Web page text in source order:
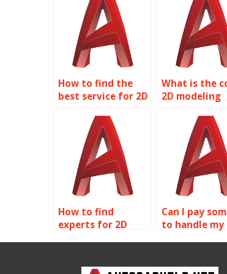
How to find the
best service for 2D
homework?
What is the
2D modeling
assistance?
How to find
experts for 2D
Can I pay
to handle my